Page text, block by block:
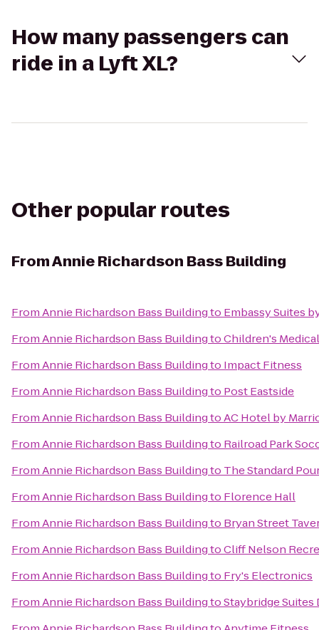
How many passengers can
ride in a Lyft XL?
Other popular routes
FromAnnie Richardson Bass Building
FromAnnie Richardson Bass Buildingto Embassy Suites
FromAnnie Richardson Bass BuildingtoChildren's
FromAnnie Richardson Bass Buildingto Impact Fitness
FromAnnie Richardson Bass Buildingto Post Eastside
FromAnnie Richardson Bass BuildingtoAC Hotel by
FromAnnie Richardson Bass Buildingto Railroad Park
FromAnnie Richardson Bass Buildingto The Standard
FromAnnie Richardson Bass Buildingto Florence Hall
FromAnnie Richardson Bass Buildingto Bryan Street
FromAnnie Richardson Bass BuildingtoCliff Nelson
FromAnnie Richardson Bass Buildingto Fry's Electronics
FromAnnie Richardson Bass BuildingtoStaybridge Suites